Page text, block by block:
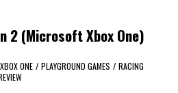
2 (Microsoft Xbox One)
ONE / PLAYGROUND GAMES / RACING